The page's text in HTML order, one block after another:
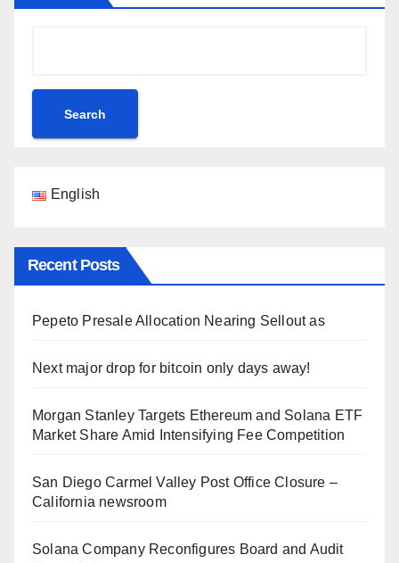
Search
English
Recent Posts
Pepeto Presale Allocation Nearing Sellout as
Next major drop for bitcoin only days away!
Morgan Stanley Targets Ethereum and Solana ETF
Market Share Amid Intensifying Fee Competition
San Diego Carmel Valley Post Office Closure –
California newsroom
Solana Company Reconfigures Board and Audit